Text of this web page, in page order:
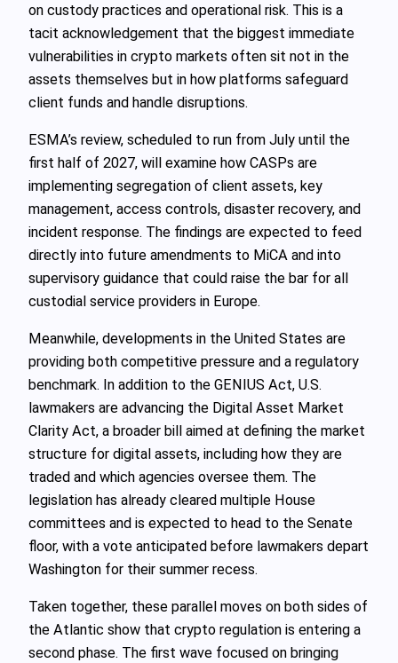
on custody practices and operational risk. This is a
tacit acknowledgement that the biggest immediate
vulnerabilities in crypto markets often sit not in the
assets themselves but in how platforms safeguard
client funds and handle disruptions.
ESMA’s review, scheduled to run from July until the
first half of 2027, will examine how CASPs are
implementing segregation of client assets, key
management, access controls, disaster recovery, and
incident response. The findings are expected to feed
directly into future amendments to MiCA and into
supervisory guidance that could raise the bar for all
custodial service providers in Europe.
Meanwhile, developments in the United States are
providing both competitive pressure and a regulatory
benchmark. In addition to the GENIUS Act, U.S.
lawmakers are advancing the Digital Asset Market
Clarity Act, a broader bill aimed at defining the market
structure for digital assets, including how they are
traded and which agencies oversee them. The
legislation has already cleared multiple House
committees and is expected to head to the Senate
floor, with a vote anticipated before lawmakers depart
Washington for their summer recess.
Taken together, these parallel moves on both sides of
the Atlantic show that crypto regulation is entering a
second phase. The first wave focused on bringing